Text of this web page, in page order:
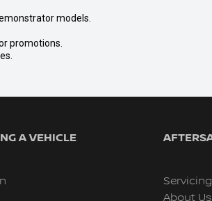
models.
promotions.
A VEHICLE
About Us